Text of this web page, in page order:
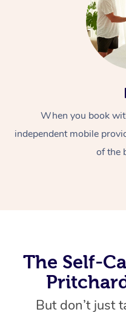
When you book
independent mobile
of the
The Self-
But don’t just